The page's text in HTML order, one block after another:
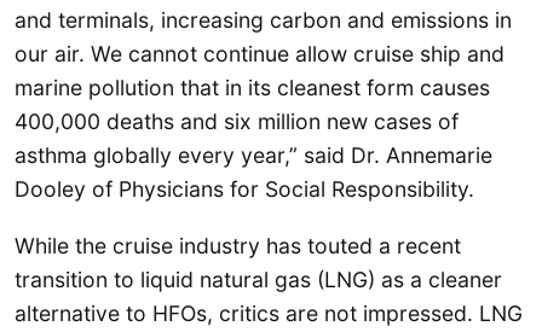
and terminals, increasing carbon and emissions in
our air. We cannot continue allow cruise ship and
marine pollution that in its cleanest form causes
400,000 deaths and six million new cases of
asthma globally every year,” said Dr. Annemarie
Dooley of Physicians for Social Responsibility.
While the cruise industry has touted a recent
transition to liquid natural gas (LNG) as a cleaner
alternative to HFOs, critics are not impressed. LNG